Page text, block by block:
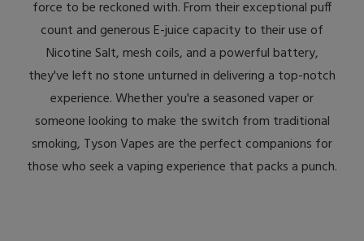
force to be reckoned with. From their exceptional puff
count and generous E-juice capacity to their use of
Nicotine Salt, mesh coils, and a powerful battery,
they've left no stone unturned in delivering a top-notch
experience. Whether you're a seasoned vaper or
someone looking to make the switch from traditional
smoking, Tyson Vapes are the perfect companions for
those who seek a vaping experience that packs a punch.